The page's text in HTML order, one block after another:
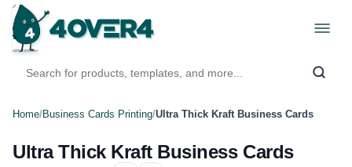
Home/Business Cards Printing/Ultra Thick Kraft Business Cards
Ultra Thick Kraft Business Cards